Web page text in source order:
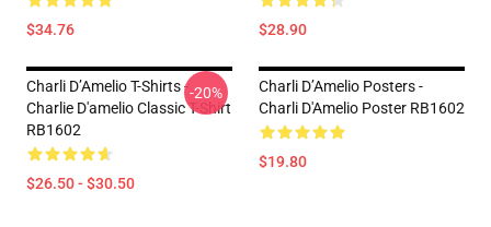
$34.76 $28.90
Charli D’Amelio T-Shirts -
Charlie D'amelio Classic T-Shirt
RB1602
$26.50 - $30.50
-20%
Charli D’Amelio Posters -
Charli D'Amelio Poster RB1602
$19.80